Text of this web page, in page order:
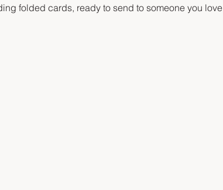
folded cards, ready to send to someone you love